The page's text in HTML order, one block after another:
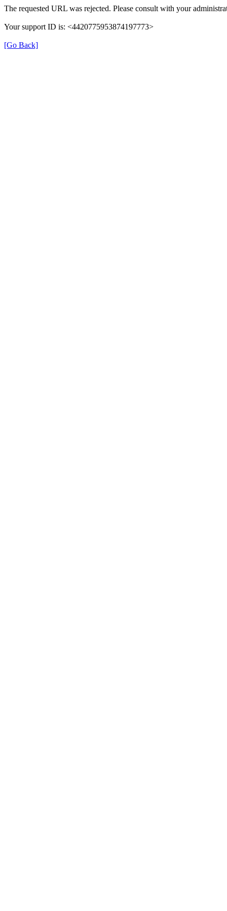
The requested URL was rejected. Please consult with your
Your support ID is: <4420775953874197773>
[Go Back]